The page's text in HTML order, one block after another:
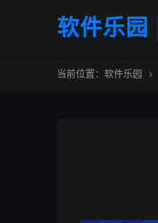
软件乐园
当前位置： 软件乐园 